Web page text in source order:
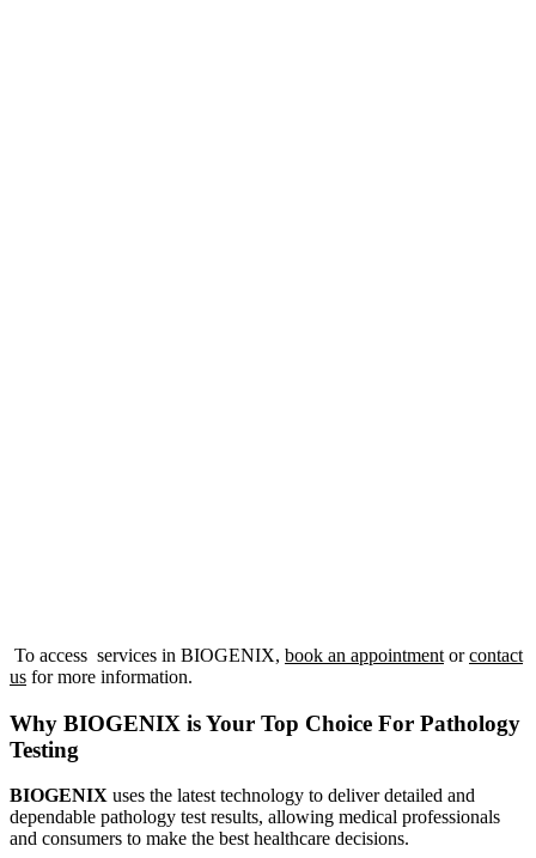
To access services in BIOGENIX, book an appointment orcontact
us for more information.
Why BIOGENIX is Your Top Choice For Pathology
Testing
BIOGENIX uses the latest technology to deliver detailed and
dependable pathology test results, allowing medical professionals
and consumers to make the best healthcare decisions.